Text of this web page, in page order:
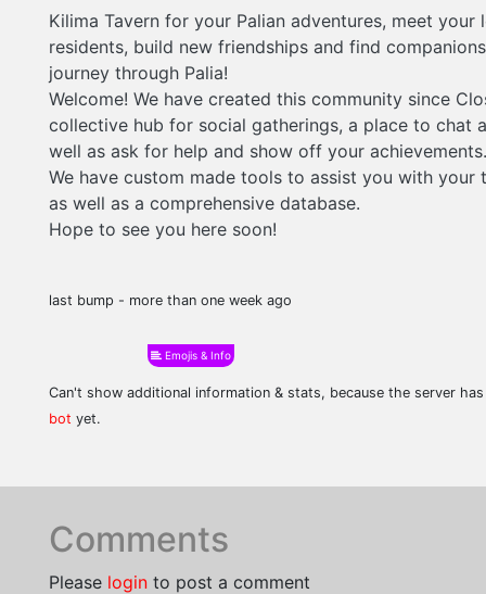
Kilima Tavern for your Palian adventures, meet your
residents, build new friendships and find
journey through Palia!
Welcome! We have created this community since
collective hub for social gatherings, a place to chat
well as ask for help and show off your achievements.
We have custom made tools to assist you with your
as well as a comprehensive database.
Hope to see you here soon!
last bump - more than one week ago
Emojis & Info
Can't show additional information & stats, because the server
bot yet.
Comments
Please login to post a comment